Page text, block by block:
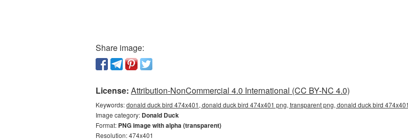
Share image:
License: Attribution-NonCommercial 4.0 International (CC BY-NC 4.0)
Keywords:donald duck bird 474x401, donald duck bird 474x401 png, transparent png, donald duck bird
Image category: Donald Duck
Format: PNG image with alpha (transparent)
Resolution: 474x401